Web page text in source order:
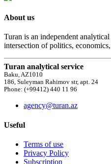
About us
Turan is an independent
intersection of politics,
Turan analytical service
Baku, AZ1010
186, Suleyman Rahimov str, apt. 24
Phone: (+99412) 440 11 96
agency@turan.az
Useful
Terms of use
Privacy Policy
Subscription